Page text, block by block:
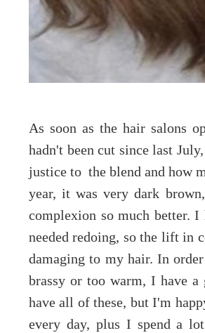
As soon as the hair salons
hadn't been cut since last
justice to the blend and how
year, it was very dark
complexion so much better.
needed redoing, so the lift in
damaging to my hair. In
brassy or too warm, I have a
have all of these, but I'm
every day, plus I spend a